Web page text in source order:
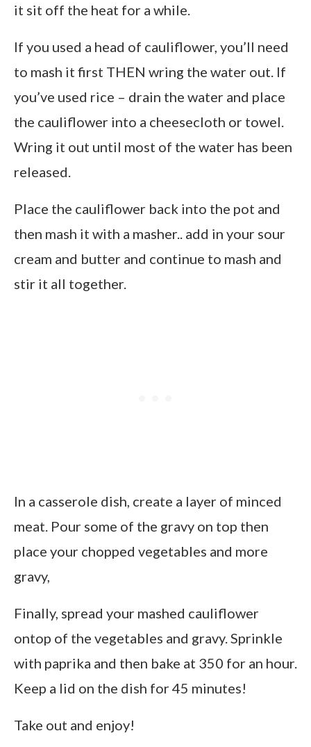
it sit off the heat for a while.
If you used a head of cauliflower, you’ll need
to mash it first THEN wring the water out. If
you’ve used rice – drain the water and place
the cauliflower into a cheesecloth or towel.
Wring it out until most of the water has been
released.
Place the cauliflower back into the pot and
then mash it with a masher.. add in your sour
cream and butter and continue to mash and
stir it all together.
In a casserole dish, create a layer of minced
meat. Pour some of the gravy on top then
place your chopped vegetables and more
gravy,
Finally, spread your mashed cauliflower
ontop of the vegetables and gravy. Sprinkle
with paprika and then bake at 350 for an hour.
Keep a lid on the dish for 45 minutes!
Take out and enjoy!